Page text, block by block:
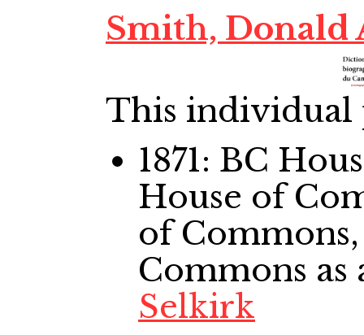
Smith, Donald
This individual
1871: BC
House of
of
Commons as
Selkirk